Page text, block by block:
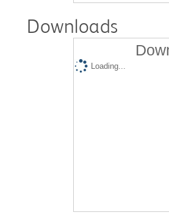
Downloads
Loading...